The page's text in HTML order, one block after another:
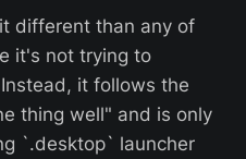
different than any of
it's not trying to
it follows the
thing well" and is only
`.desktop` launcher